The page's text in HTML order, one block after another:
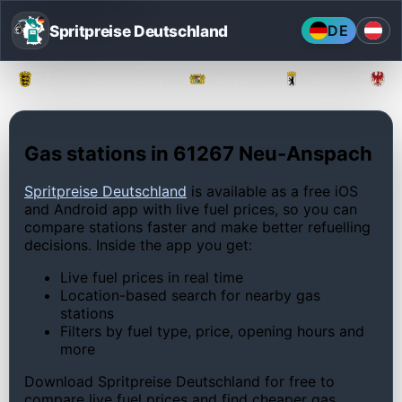
Spritpreise Deutschland DE
Gas stations in 61267 Neu-Anspach
Spritpreise Deutschland is available as a free iOS
and Android app with live fuel prices, so you can
compare stations faster and make better refuelling
decisions. Inside the app you get:
Live fuel prices in real time
Location-based search for nearby gas
stations
Filters by fuel type, price, opening hours and
more
Download Spritpreise Deutschland for free to